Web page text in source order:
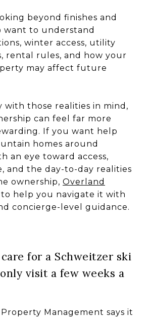
beyond finishes and
want to understand
winter access, utility
rental rules, and how your
may affect future
with those realities in mind,
can feel far more
If you want help
homes around
an eye toward access,
and the day-to-day realities
ownership, Overland
to help you navigate it with
concierge-level guidance.
for a Schweitzer ski
visit a few weeks a
Management says it